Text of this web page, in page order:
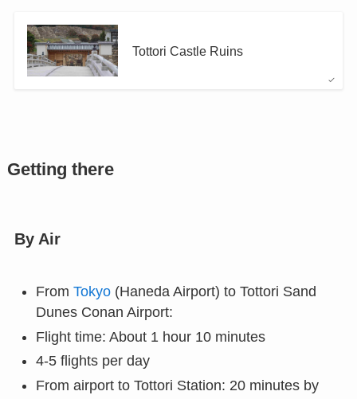
Tottori Castle Ruins
Getting there
By Air
From Tokyo(Haneda Airport) to Tottori Sand
Dunes Conan Airport:
Flight time: About 1 hour 10 minutes
4-5 flights per day
From airport to Tottori Station: 20 minutes by